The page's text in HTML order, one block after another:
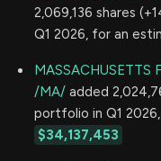
2,069,136 shares
Q1 2026, for an
MASSACHUSETTS
/MA/ added
portfolio in Q1
$34,137,453